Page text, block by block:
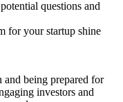
questions and
for your startup shine
being prepared for
investors and